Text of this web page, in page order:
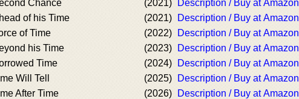
Chance (2021)
Description / Buy at Amazon
of his Time
(2021)
Description / Buy at Amazon
of Time
(2022)
Description / Buy at Amazon
his Time
(2023)
Description / Buy at Amazon
Time
(2024)
Description / Buy at Amazon
Will Tell
(2025)
Description / Buy at Amazon
After Time
(2026) Description / Buy at Amazon